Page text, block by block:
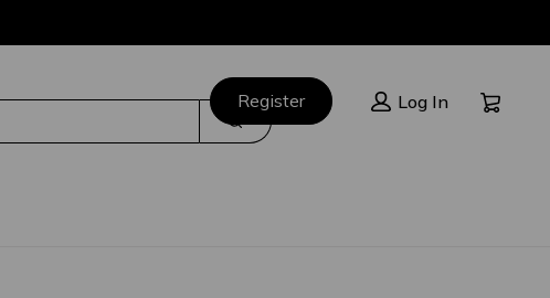
Search
Register Log In